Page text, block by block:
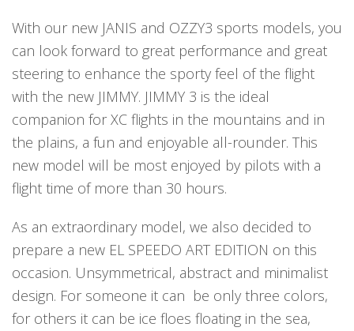
With our new JANIS and OZZY3 sports models, you
can look forward to great performance and great
steering to enhance the sporty feel of the flight
with the new JIMMY. JIMMY 3 is the ideal
companion for XC flights in the mountains and in
the plains, a fun and enjoyable all-rounder. This
new model will be most enjoyed by pilots with a
flight time of more than 30 hours.
As an extraordinary model, we also decided to
prepare a new EL SPEEDO ART EDITION on this
occasion. Unsymmetrical, abstract and minimalist
design. For someone it can be only three colors,
for others it can be ice floes floating in the sea,